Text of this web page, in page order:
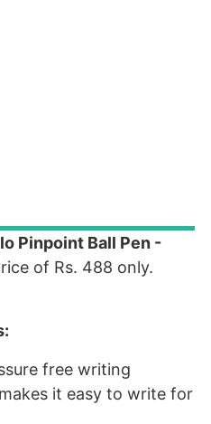
Pinpoint Ball Pen -
of Rs. 488 only.
free writing
it easy to write for